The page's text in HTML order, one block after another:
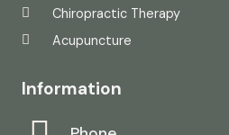
Chiropractic Therapy
Acupuncture
Information